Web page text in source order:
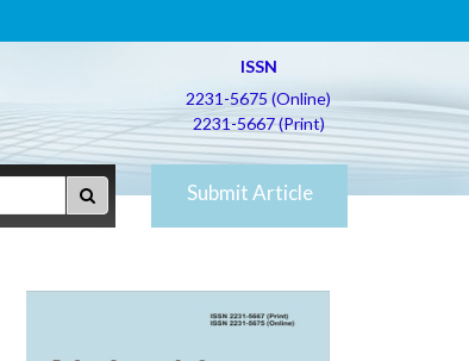
ISSN
2231-5675 (Online)
2231-5667 (Print)
Submit Article